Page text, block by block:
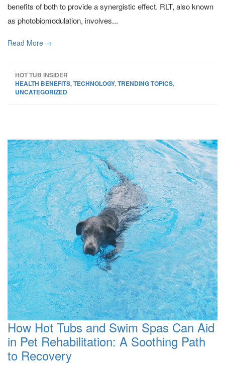
benefits of both to provide a synergistic effect. RLT, also known
as photobiomodulation, involves...
Read More →
HOT TUB INSIDER
HEALTH BENEFITS,TECHNOLOGY,TRENDING TOPICS,
UNCATEGORIZED
How Hot Tubs and Swim Spas Can Aid
in Pet Rehabilitation: A Soothing Path
to Recovery